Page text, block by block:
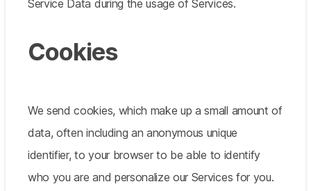
Service Data during the usage of Services.
Cookies
We send cookies, which make up a small amount of
data, often including an anonymous unique
identifier, to your browser to be able to identify
who you are and personalize our Services for you.